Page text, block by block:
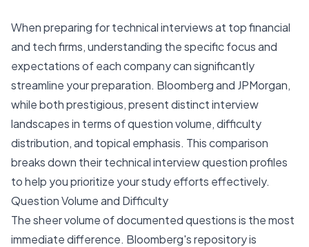
When preparing for technical interviews at top financial
and tech firms, understanding the specific focus and
expectations of each company can significantly
streamline your preparation. Bloomberg and JPMorgan,
while both prestigious, present distinct interview
landscapes in terms of question volume, difficulty
distribution, and topical emphasis. This comparison
breaks down their technical interview question profiles
to help you prioritize your study efforts effectively.
Question Volume and Difficulty
The sheer volume of documented questions is the most
immediate difference. Bloomberg's repository is